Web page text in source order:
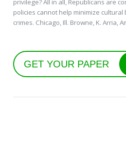
policies cannot help minimize
crimes. Chicago, Ill. Browne, K. Arria,
GET YOUR PAPER